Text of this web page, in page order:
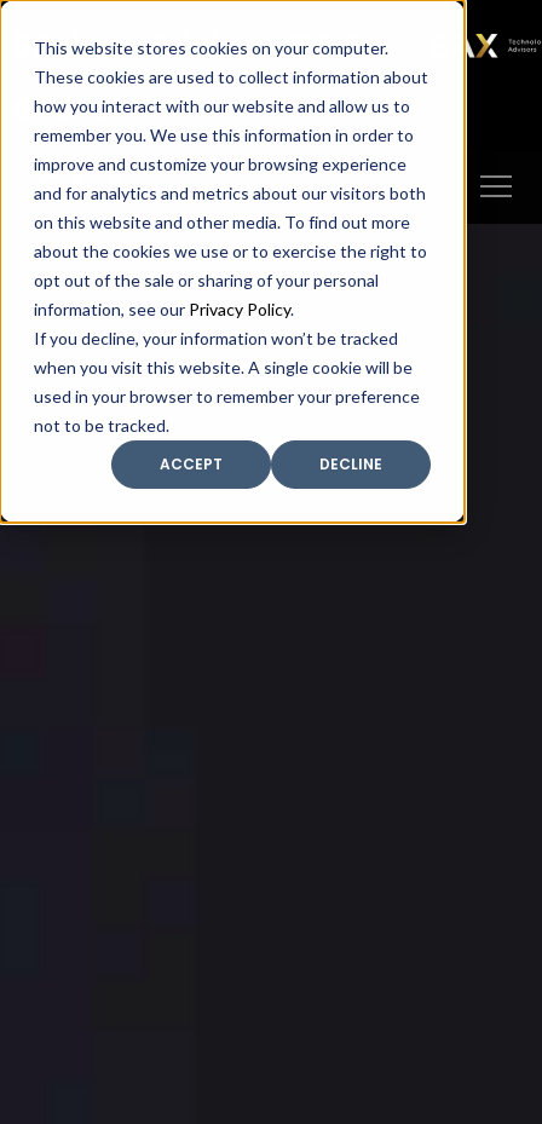
This website stores cookies on your computer.
These cookies are used to collect information about
how you interact with our website and allow us to
remember you. We use this information in order to
improve and customize your browsing experience
and for analytics and metrics about our visitors both
on this website and other media. To find out more
about the cookies we use or to exercise the right to
opt out of the sale or sharing of your personal
information, see our Privacy Policy.
If you decline, your information won’t be tracked
when you visit this website. A single cookie will be
used in your browser to remember your preference
not to be tracked.
ACCEPT
DECLINE
SAX SAX CA SAX WA
SAX
TECHNOLOGY
Client Portal Make A Payment